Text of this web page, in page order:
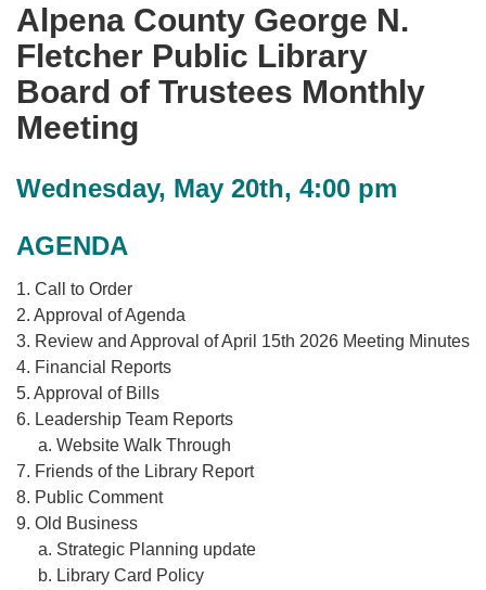
Alpena County George N.
Fletcher Public Library
Board of Trustees Monthly
Meeting
Wednesday, May 20th, 4:00 pm
AGENDA
1. Call to Order
2. Approval of Agenda
3. Review and Approval of April 15th 2026 Meeting Minutes
4. Financial Reports
5. Approval of Bills
6. Leadership Team Reports
a. Website Walk Through
7. Friends of the Library Report
8. Public Comment
9. Old Business
a. Strategic Planning update
b. Library Card Policy